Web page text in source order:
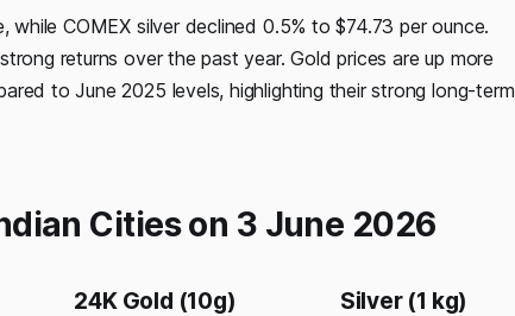
COMEX silver declined 0.5% to $74.73 per ounce.
returns over the past year. Gold prices are up more
to June 2025 levels, highlighting their strong long-term
Cities on 3 June 2026
24K Gold (10g)
Silver (1 kg)